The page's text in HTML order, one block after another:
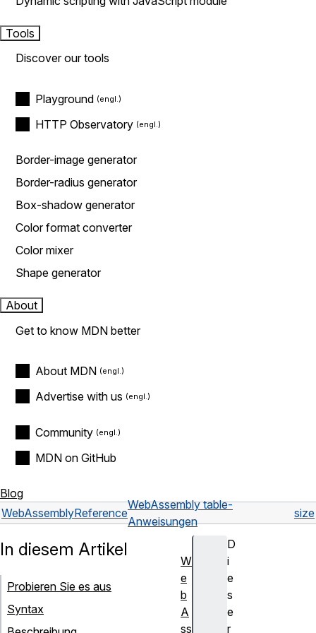
Tools
Discover our tools
Playground
HTTP Observatory
Border-image generator
Border-radius generator
Box-shadow generator
Color format converter
Color mixer
Shape generator
About
Get to know MDN better
About MDN
Advertise with us
Community
MDN on GitHub
Blog
WebAssemblyReference
WebAssembly table-
Anweisungen
size
D
i
e
s
e
r
In diesem Artikel
Probieren Sie es aus
Syntax
W
e
b
A
ss